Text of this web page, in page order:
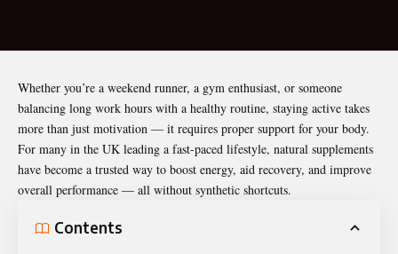
Whether you’re a weekend runner, a gym enthusiast, or someone
balancing long work hours with a healthy routine, staying active takes
more than just motivation — it requires proper support for your body.
For many in the UK leading a fast-paced lifestyle, natural supplements
have become a trusted way to boost energy, aid recovery, and improve
overall performance — all without synthetic shortcuts.
Contents